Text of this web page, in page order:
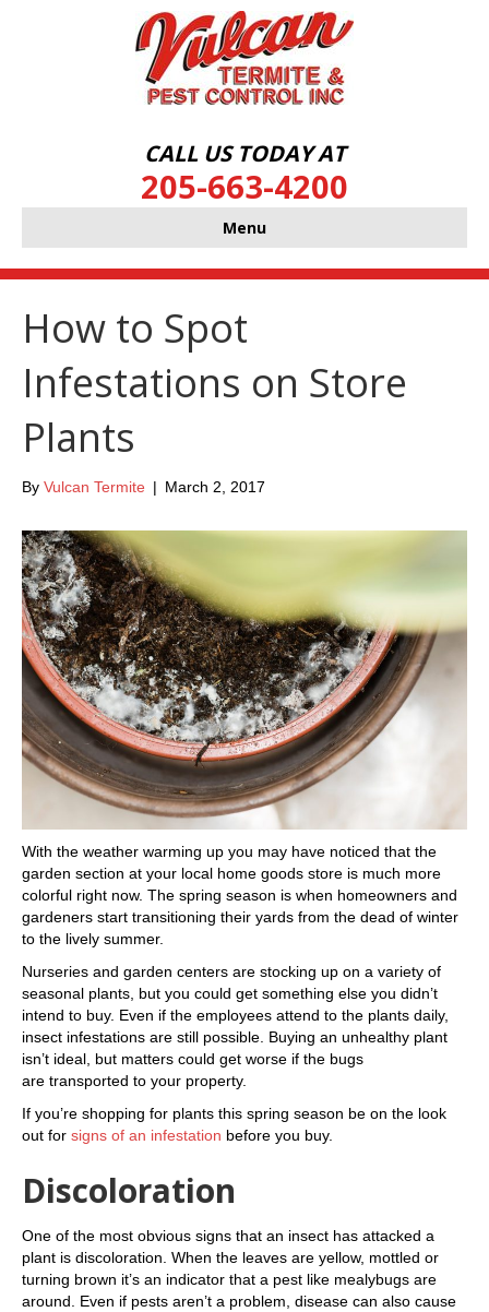
CALL US TODAY AT
205-663-4200
Menu
How to Spot
Infestations on Store
Plants
By Vulcan Termite | March 2, 2017
With the weather warming up you may have noticed that the
garden section at your local home goods store is much more
colorful right now. The spring season is when homeowners and
gardeners start transitioning their yards from the dead of winter
to the lively summer.
Nurseries and garden centers are stocking up on a variety of
seasonal plants, but you could get something else you didn’t
intend to buy. Even if the employees attend to the plants daily,
insect infestations are still possible. Buying an unhealthy plant
isn’t ideal, but matters could get worse if the bugs
are transported to your property.
If you’re shopping for plants this spring season be on the look
out for signs of an infestation before you buy.
Discoloration
One of the most obvious signs that an insect has attacked a
plant is discoloration. When the leaves are yellow, mottled or
turning brown it’s an indicator that a pest like mealybugs are
around. Even if pests aren’t a problem, disease can also cause